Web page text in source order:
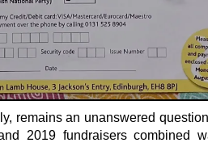
remains an unanswered
2019 fundraisers combined